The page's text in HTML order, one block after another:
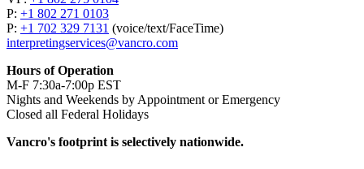
P: +1 802 271 0103
P: +1 702 329 7131 (voice/­text/­FaceTime)
interpretingservices@vancro.com
Hours of Operation
M-F 7:30a-7:00p EST
Nights and Weekends by Appointment or Emergency
Closed all Federal Holidays
Vancro's footprint is selectively nationwide.